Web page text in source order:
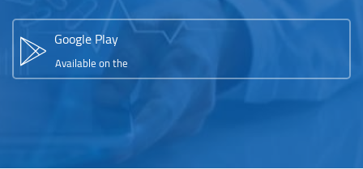
Google Play
Available on the